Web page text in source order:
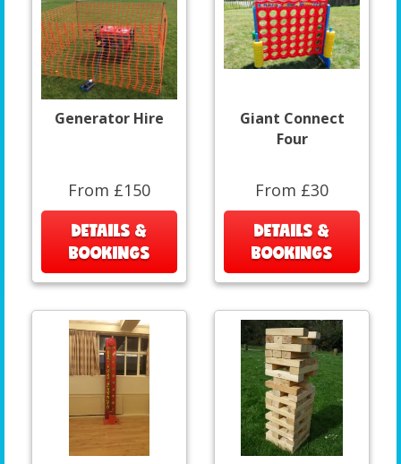
Generator Hire
From £150
DETAILS &
BOOKINGS
Giant Connect
Four
From £30
DETAILS &
BOOKINGS